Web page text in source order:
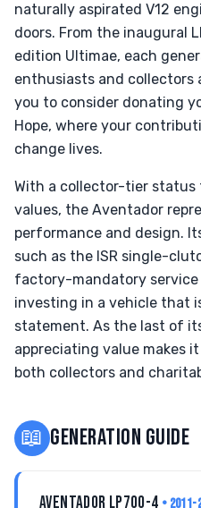
naturally aspirated V12
doors. From the inaugural
edition Ultimae, each
enthusiasts and collectors
you to consider donating
Hope, where your
change lives.
With a collector-tier
values, the Aventador
performance and design.
such as the ISR single-
factory-mandatory service
investing in a vehicle that
statement. As the last of
appreciating value makes
both collectors and
📖 GENERATION GUIDE
AVENTADOR LP700-4 • 2011-